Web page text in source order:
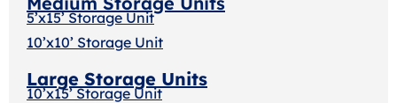
5’x15’ Storage Unit
10’x10’ Storage Unit
Large Storage Units
10’x15’ Storage Unit